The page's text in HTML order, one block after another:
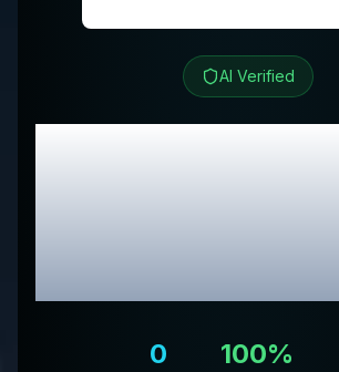
AI Verified
0 100%